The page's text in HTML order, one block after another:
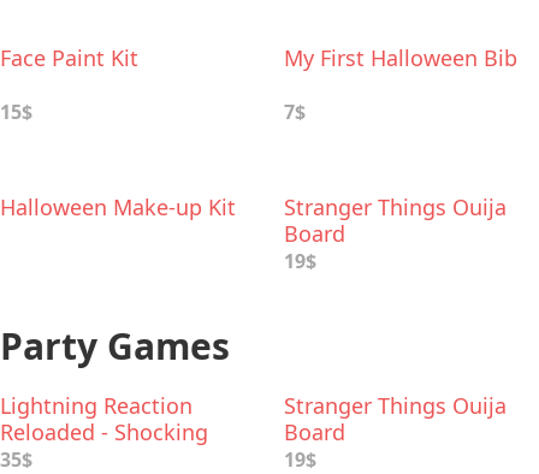
Face Paint Kit
15$
My First Halloween Bib
7$
Halloween Make-up Kit
Stranger Things Ouija
Board
19$
Party Games
Lightning Reaction
Reloaded - Shocking
Game
35$
Stranger Things Ouija
Board
19$